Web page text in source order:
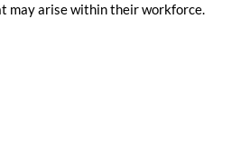
may arise within their workforce.